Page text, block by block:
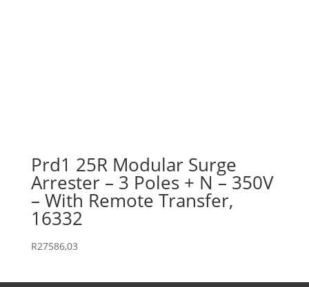
Prd1 25R Modular Surge
Arrester – 3 Poles + N – 350V
– With Remote Transfer,
16332
R27586,03